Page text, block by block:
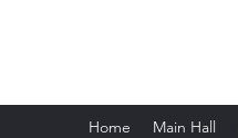
Home Main Hall